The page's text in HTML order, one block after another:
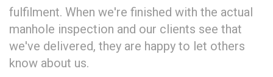
fulfilment. When we're finished with the actual
manhole inspection and our clients see that
we've delivered, they are happy to let others
know about us.